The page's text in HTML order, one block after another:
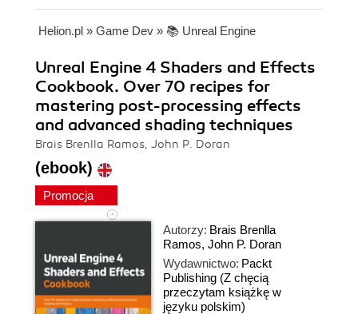
Helion.pl » Game Dev » 📚 Unreal Engine
Unreal Engine 4 Shaders and Effects
Cookbook. Over 70 recipes for
mastering post-processing effects
and advanced shading techniques
Brais Brenlla Ramos, John P. Doran
(ebook)
Promocja
Autorzy: Brais Brenlla
Ramos, John P. Doran
Wydawnictwo: Packt
Publishing (Z chęcią
przeczytam książkę w
języku polskim)